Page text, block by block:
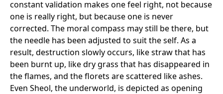
constant validation makes one feel right, not because
one is really right, but because one is never
corrected. The moral compass may still be there, but
the needle has been adjusted to suit the self. As a
result, destruction slowly occurs, like straw that has
been burnt up, like dry grass that has disappeared in
the flames, and the florets are scattered like ashes.
Even Sheol, the underworld, is depicted as opening